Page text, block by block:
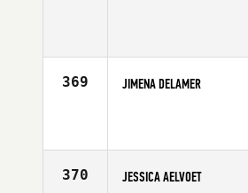
369 JIMENA DELAMER
370 JESSICA AELVOET